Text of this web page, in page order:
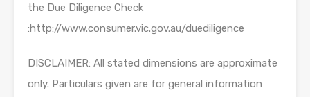
the Due Diligence Check
:http://www.consumer.vic.gov.au/duediligence
DISCLAIMER: All stated dimensions are approximate
only. Particulars given are for general information